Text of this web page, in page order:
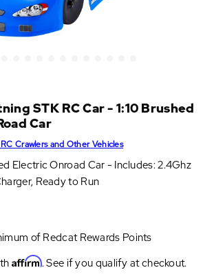
STK RC Car - 1:10 Brushed
Car
Crawlers and Other Vehicles
Electric Onroad Car - Includes: 2.4Ghz
Ready to Run
of Redcat Rewards Points
Affirm. See if you qualify at checkout.